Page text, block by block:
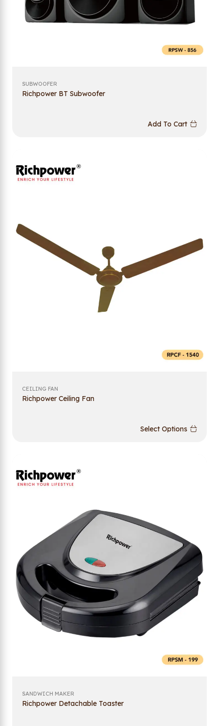
SUBWOOFER
Richpower BT Subwoofer
Add To Cart
CEILING FAN
Richpower Ceiling Fan
Select Options
SANDWICH MAKER
Richpower Detachable Toaster